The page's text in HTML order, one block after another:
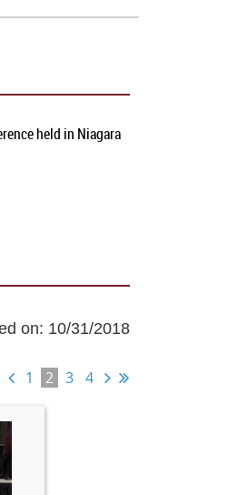
held in Niagara
on: 10/31/2018
1 2 3 4